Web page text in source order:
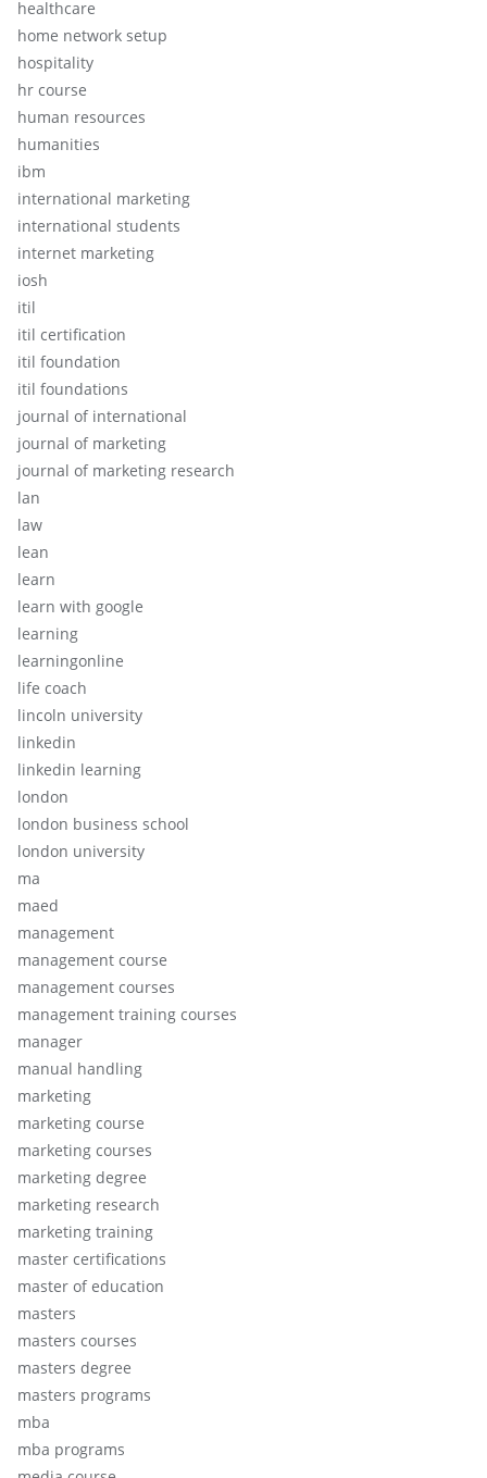
healthcare
home network setup
hospitality
hr course
human resources
humanities
ibm
international marketing
international students
internet marketing
iosh
itil
itil certification
itil foundation
itil foundations
journal of international
journal of marketing
journal of marketing research
lan
law
lean
learn
learn with google
learning
learningonline
life coach
lincoln university
linkedin
linkedin learning
london
london business school
london university
ma
maed
management
management course
management courses
management training courses
manager
manual handling
marketing
marketing course
marketing courses
marketing degree
marketing research
marketing training
master certifications
master of education
masters
masters courses
masters degree
masters programs
mba
mba programs